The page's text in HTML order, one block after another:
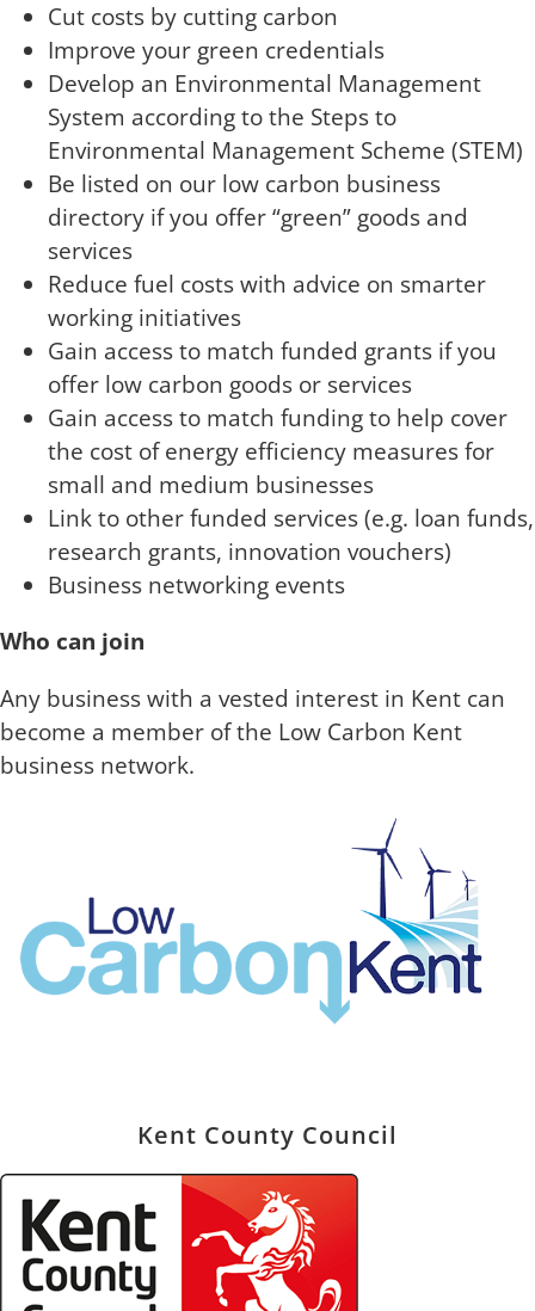
Cut costs by cutting carbon
Improve your green credentials
Develop an Environmental Management
System according to the Steps to
Environmental Management Scheme (STEM)
Be listed on our low carbon business
directory if you offer “green” goods and
services
Reduce fuel costs with advice on smarter
working initiatives
Gain access to match funded grants if you
offer low carbon goods or services
Gain access to match funding to help cover
the cost of energy efficiency measures for
small and medium businesses
Link to other funded services (e.g. loan funds,
research grants, innovation vouchers)
Business networking events
Who can join
Any business with a vested interest in Kent can
become a member of the Low Carbon Kent
business network.
Kent County Council